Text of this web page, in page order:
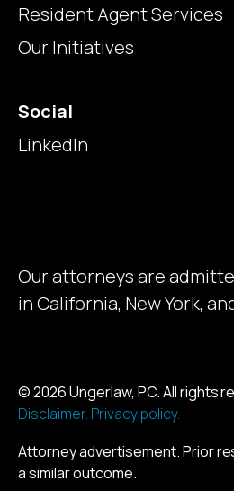
Resident Agent Services
Our Initiatives
Social
LinkedIn
Our attorneys are
in California, New York,
© 2026 Ungerlaw, PC. All rights
Disclaimer. Privacy policy.
Attorney advertisement. Prior
a similar outcome.